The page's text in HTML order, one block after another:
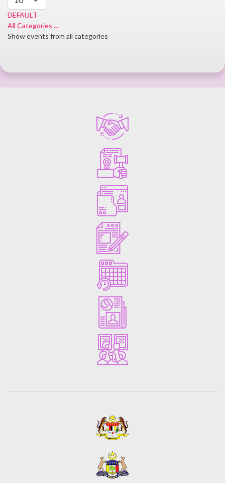
Limit
DEFAULT
All Categories ...
Show events from all categories